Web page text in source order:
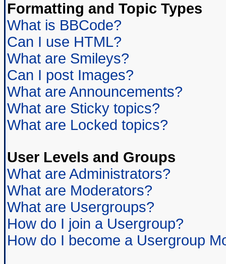
Formatting and Topic Types
What is BBCode?
Can I use HTML?
What are Smileys?
Can I post Images?
What are Announcements?
What are Sticky topics?
What are Locked topics?
User Levels and Groups
What are Administrators?
What are Moderators?
What are Usergroups?
How do I join a Usergroup?
How do I become a Usergroup